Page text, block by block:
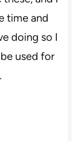
time and
doing so I
used for